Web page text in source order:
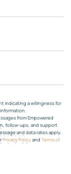
indicating a willingness for
from Empowered
follow-ups, and support
and data rates apply.
Privacy Policyand Terms of